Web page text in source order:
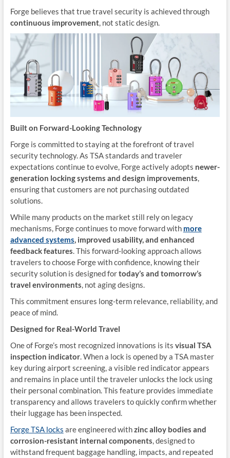
Forge believes that true travel security is achieved through
continuous improvement, not static design.
Built on Forward-Looking Technology
Forge is committed to staying at the forefront of travel
security technology. As TSA standards and traveler
expectations continue to evolve, Forge actively adopts newer-
generation locking systems and design improvements,
ensuring that customers are not purchasing outdated
solutions.
While many products on the market still rely on legacy
mechanisms, Forge continues to move forward with more
advanced systems, improved usability, and enhanced
feedback features. This forward-looking approach allows
travelers to choose Forge with confidence, knowing their
security solution is designed fortoday’s and tomorrow’s
travel environments, not aging designs.
This commitment ensures long-term relevance, reliability, and
peace of mind.
Designed for Real-World Travel
One of Forge’s most recognized innovations is its visual TSA
inspection indicator. When a lock is opened by a TSA master
key during airport screening, a visible red indicator appears
and remains in place until the traveler unlocks the lock using
their personal combination. This feature provides immediate
transparency and allows travelers to quickly confirm whether
their luggage has been inspected.
Forge TSA locks are engineered withzinc alloy bodies and
corrosion-resistant internal components, designed to
withstand frequent baggage handling, impacts, and repeated